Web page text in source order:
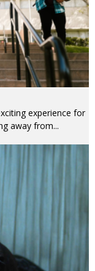
experience for
away from...